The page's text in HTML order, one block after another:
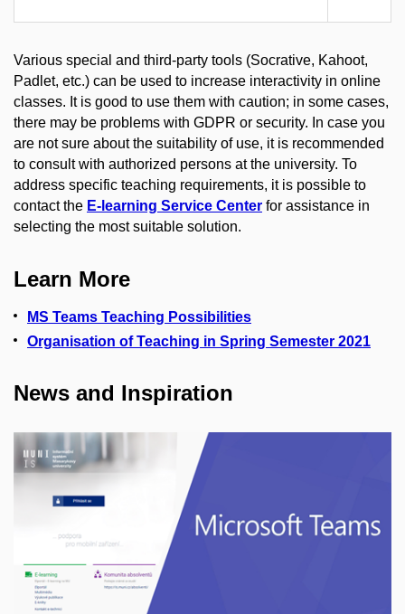
Various special and third-party tools (Socrative, Kahoot,
Padlet, etc.) can be used to increase interactivity in online
classes. It is good to use them with caution; in some cases,
there may be problems with GDPR or security. In case you
are not sure about the suitability of use, it is recommended
to consult with authorized persons at the university. To
address specific teaching requirements, it is possible to
contact the E-learning Service Center for assistance in
selecting the most suitable solution.
Learn More
MS Teams Teaching Possibilities
Organisation of Teaching in Spring Semester 2021
News and Inspiration